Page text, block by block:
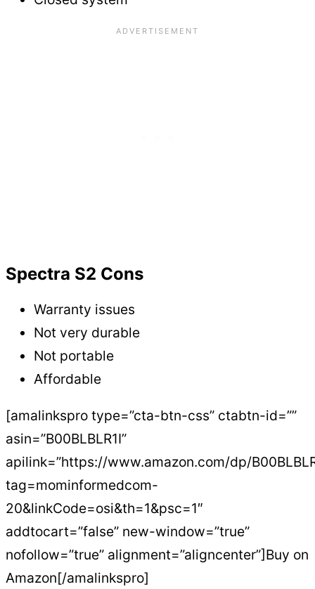
Spectra S2 Cons
Warranty issues
Not very durable
Not portable
Affordable
[amalinkspro type=”cta-btn-css” ctabtn-id=””
asin=”B00BLBLR1I”
apilink=”https://www.amazon.com/dp/
tag=mominformedcom-
20&linkCode=osi&th=1&psc=1″
addtocart=”false” new-window=”true”
nofollow=”true” alignment=”aligncenter”]Buy on
Amazon[/amalinkspro]